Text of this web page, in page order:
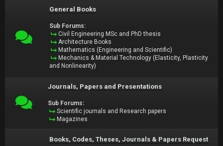
General Books
Sub Forums:
Civil Engineering MSc and PhD thesis
Architecture Books
Mathematics (Engineering and Scientific)
Mechanics & Material Technology (Elasticity, Plasticity
and Nonlinearity)
Journals, Papers and Presentations
Sub Forums:
Scientific journals and Research papers
Magazines
Books, Codes, Theses, Journals & Papers Request